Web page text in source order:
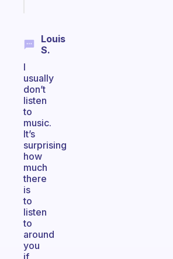
Louis
S.
I
usually
don’t
listen
to
music.
It’s
surprising
how
much
there
is
to
listen
to
around
you
if